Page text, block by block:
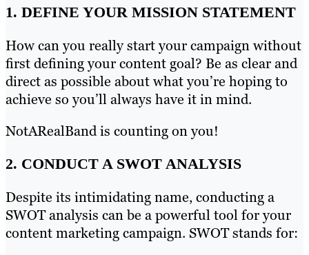
1. DEFINE YOUR MISSION STATEMENT
How can you really start your campaign without
first defining your content goal? Be as clear and
direct as possible about what you’re hoping to
achieve so you’ll always have it in mind.
NotARealBand is counting on you!
2. CONDUCT A SWOT ANALYSIS
Despite its intimidating name, conducting a
SWOT analysis can be a powerful tool for your
content marketing campaign. SWOT stands for: